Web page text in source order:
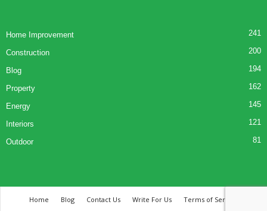
Home Improvement 241
Construction 200
Blog 194
Property 162
Energy 145
Interiors 121
Outdoor 81
Home Blog Contact Us Write For Us Terms of Service